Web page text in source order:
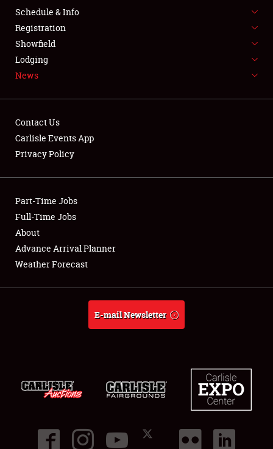
FLEA MARKET & CAR CORRAL
SPONSORSHIP
LODGING
Showfield
Club Relations
Full-Time Jobs
About
Schedule & Info
Registration
Showfield
Lodging
News
Contact Us
Carlisle Events App
Privacy Policy
Part-Time Jobs
Full-Time Jobs
About
Advance Arrival Planner
Weather Forecast
E-mail Newsletter